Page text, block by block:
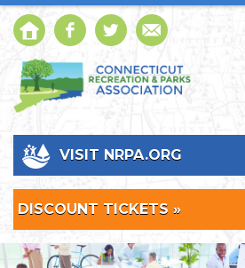
VISIT NRPA.ORG
DISCOUNT TICKETS »